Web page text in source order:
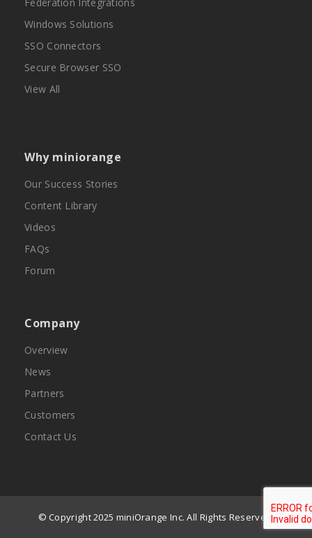
Windows Solutions
SSO Connectors
Secure Browser SSO
View All
Why miniorange
Our Success Stories
Content Library
Videos
FAQs
Forum
Company
Overview
News
Partners
Customers
Contact Us
© Copyright 2025 miniOrange Inc. All Rights Reserved.